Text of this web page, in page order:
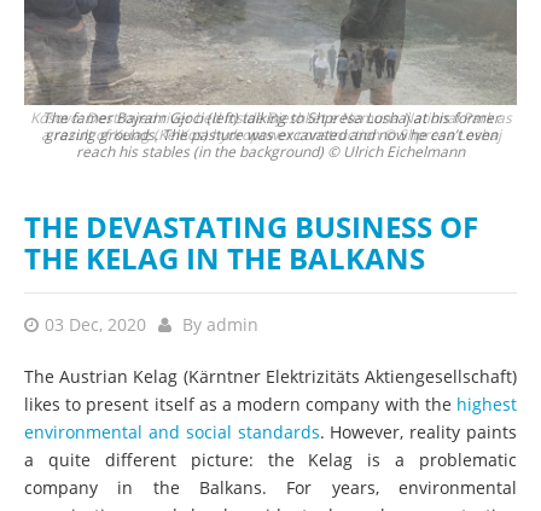
The famer Bajram Gjoci (left) talking to Shpresa Loshaj at his former
grazing grounds. The pasture was excavated and now he can’t even
reach his stables (in the background) © Ulrich Eichelmann
THE DEVASTATING BUSINESS OF
THE KELAG IN THE BALKANS
03 Dec, 2020 By admin
The Austrian Kelag (Kärntner Elektrizitäts Aktiengesellschaft)
likes to present itself as a modern company with the highest
environmental and social standards. However, reality paints
a quite different picture: the Kelag is a problematic
company in the Balkans. For years, environmental